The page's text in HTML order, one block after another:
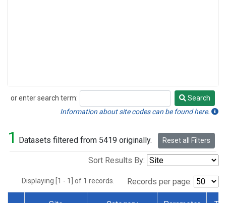
or enter search term:
Search
Search
Information about site codes can be found here.
1 Datasets filtered from 5419 originally. Reset all Filters
Sort Results By:
Displaying [1 - 1] of 1 records. Records per page: